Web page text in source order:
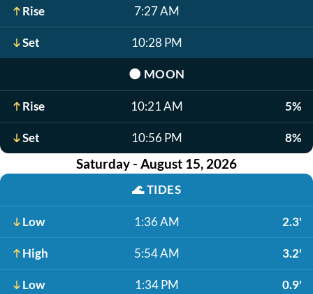
Rise 7:27 AM
Set 10:28 PM
🌑 MOON
Rise 10:21 AM 5%
Set 10:56 PM 8%
Saturday - August 15, 2026
🌊TIDES
Low 1:36 AM 2.3'
High 5:54 AM 3.2'
Low 1:34 PM 0.9'